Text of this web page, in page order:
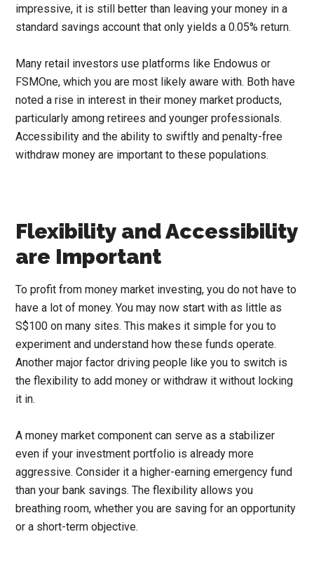
impressive, it is still better than leaving your money in a
standard savings account that only yields a 0.05% return.
Many retail investors use platforms like Endowus or
FSMOne, which you are most likely aware with. Both have
noted a rise in interest in their money market products,
particularly among retirees and younger professionals.
Accessibility and the ability to swiftly and penalty-free
withdraw money are important to these populations.
Flexibility and Accessibility
are Important
To profit from money market investing, you do not have to
have a lot of money. You may now start with as little as
S$100 on many sites. This makes it simple for you to
experiment and understand how these funds operate.
Another major factor driving people like you to switch is
the flexibility to add money or withdraw it without locking
it in.
A money market component can serve as a stabilizer
even if your investment portfolio is already more
aggressive. Consider it a higher-earning emergency fund
than your bank savings. The flexibility allows you
breathing room, whether you are saving for an opportunity
or a short-term objective.